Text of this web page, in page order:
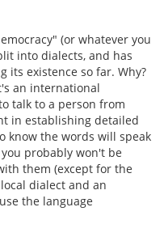
(or whatever you
into dialects, and has
its existence so far. Why?
an international
talk to a person from
in establishing detailed
know the words will speak
probably won't be
them (except for the
dialect and an
the language